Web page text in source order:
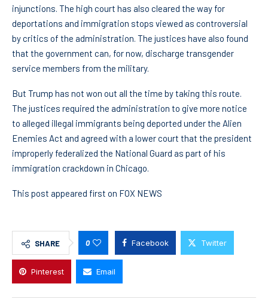
injunctions. The high court has also cleared the way for
deportations and immigration stops viewed as controversial
by critics of the administration. The justices have also found
that the government can, for now, discharge transgender
service members from the military.
But Trump has not won out all the time by taking this route.
The justices required the administration to give more notice
to alleged illegal immigrants being deported under the Alien
Enemies Act and agreed with a lower court that the president
improperly federalized the National Guard as part of his
immigration crackdown in Chicago.
This post appeared first on FOX NEWS
SHARE 0 Facebook Twitter
Pinterest Email